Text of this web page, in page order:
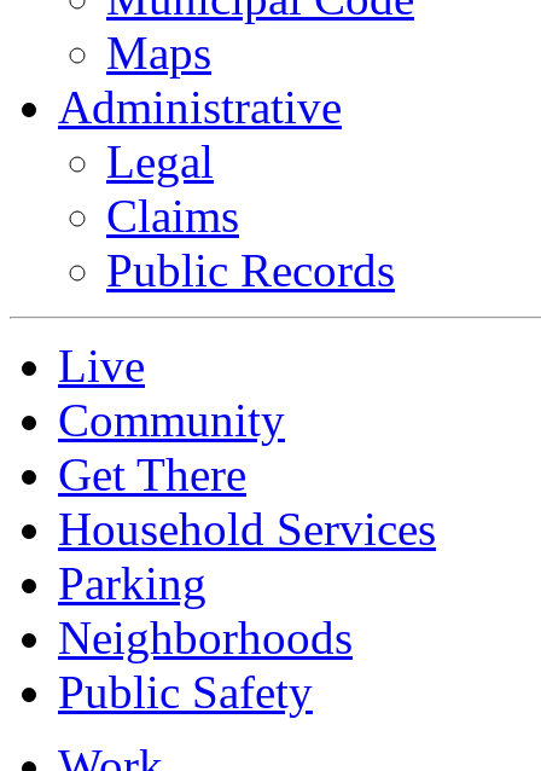
Maps
Administrative
Legal
Claims
Public Records
Live
Community
Get There
Household Services
Parking
Neighborhoods
Public Safety